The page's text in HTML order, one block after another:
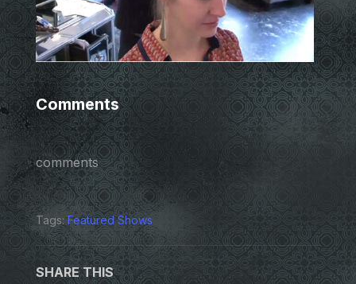
Comments
comments
Tags: Featured Shows
SHARE THIS